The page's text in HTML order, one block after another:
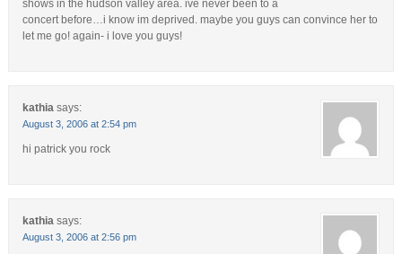
shows in the hudson valley area. ive never been to a
concert before…i know im deprived. maybe you guys can convince her to
let me go! again- i love you guys!
kathia says:
August 3, 2006 at 2:54 pm
hi patrick you rock
kathia says:
August 3, 2006 at 2:56 pm